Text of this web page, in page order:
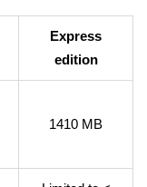
Express
edition
1410 MB